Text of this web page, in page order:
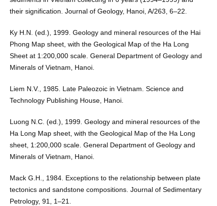
their signification. Journal of Geology, Hanoi, A/263, 6–22.
Ky H.N. (ed.), 1999. Geology and mineral resources of the Hai
Phong Map sheet, with the Geological Map of the Ha Long
Sheet at 1:200,000 scale. General Department of Geology and
Minerals of Vietnam, Hanoi.
Liem N.V., 1985. Late Paleozoic in Vietnam. Science and
Technology Publishing House, Hanoi.
Luong N.C. (ed.), 1999. Geology and mineral resources of the
Ha Long Map sheet, with the Geological Map of the Ha Long
sheet, 1:200,000 scale. General Department of Geology and
Minerals of Vietnam, Hanoi.
Mack G.H., 1984. Exceptions to the relationship between plate
tectonics and sandstone compositions. Journal of Sedimentary
Petrology, 91, 1–21.